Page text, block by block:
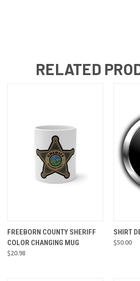
RELATED
FREEBORN COUNTY SHERIFF
COLOR CHANGING MUG
$20.98
SHIRT
$50.00